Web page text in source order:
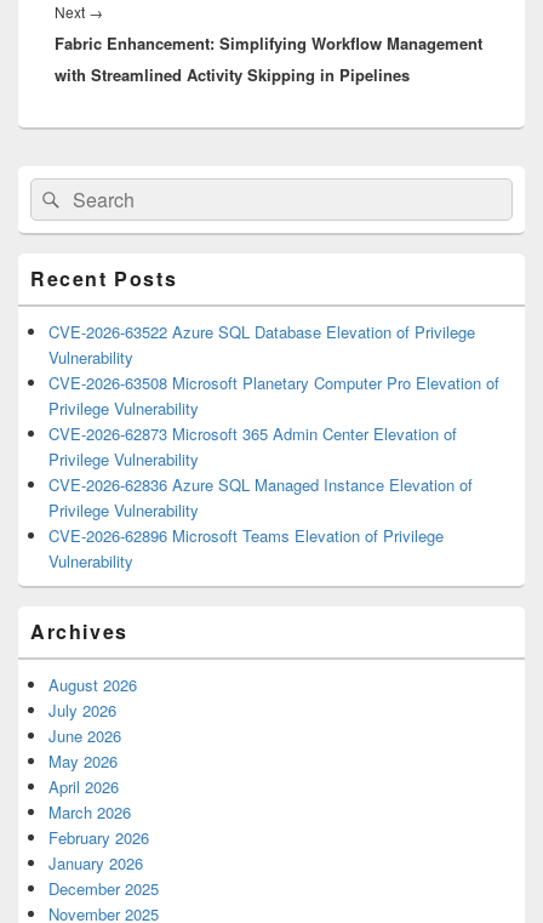
Next →
post:
Fabric Enhancement: Simplifying Workflow Management
with Streamlined Activity Skipping in Pipelines
Primary
Sidebar
Widget
Area
Search
for:
Search
Recent Posts
CVE-2026-63522 Azure SQL Database Elevation of Privilege
Vulnerability
CVE-2026-63508 Microsoft Planetary Computer Pro Elevation of
Privilege Vulnerability
CVE-2026-62873 Microsoft 365 Admin Center Elevation of
Privilege Vulnerability
CVE-2026-62836 Azure SQL Managed Instance Elevation of
Privilege Vulnerability
CVE-2026-62896 Microsoft Teams Elevation of Privilege
Vulnerability
Archives
August 2026
July 2026
June 2026
May 2026
April 2026
March 2026
February 2026
January 2026
December 2025
November 2025